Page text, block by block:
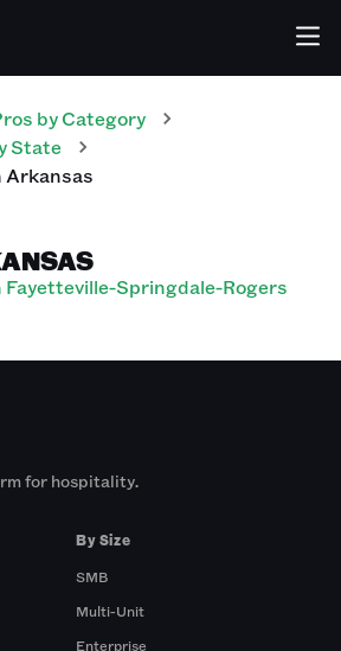
by Category
State
Arkansas
Fayetteville-Springdale-Rogers
for hospitality.
By Size
SMB
Multi-Unit
Enterprise